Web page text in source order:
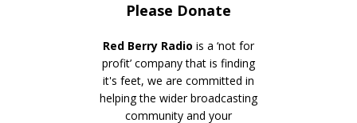
Please Donate
Red Berry Radio is a ‘not for
profit’ company that is finding
it's feet, we are committed in
helping the wider broadcasting
community and your